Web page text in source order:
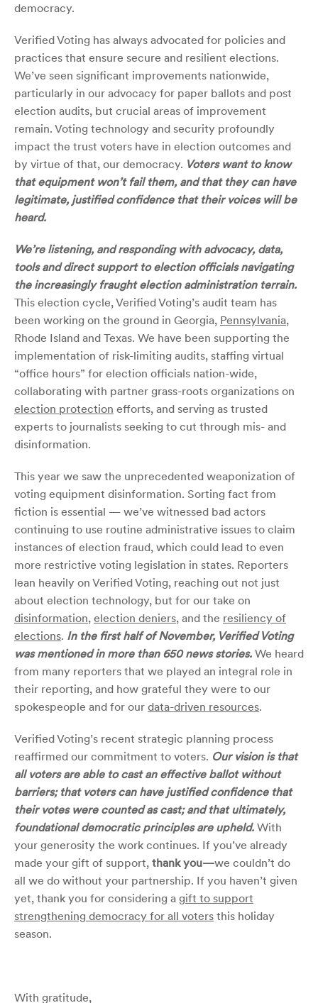
democracy.
Verified Voting has always advocated for policies and
practices that ensure secure and resilient elections.
We’ve seen significant improvements nationwide,
particularly in our advocacy for paper ballots and post
election audits, but crucial areas of improvement
remain. Voting technology and security profoundly
impact the trust voters have in election outcomes and
by virtue of that, our democracy. Voters want to know
that equipment won’t fail them, and that they can have
legitimate, justified confidence that their voices will be
heard.
We’re listening, and responding with advocacy, data,
tools and direct support to election officials navigating
the increasingly fraught election administration terrain.
This election cycle, Verified Voting’s audit team has
been working on the ground in Georgia, Pennsylvania,
Rhode Island and Texas. We have been supporting the
implementation of risk-limiting audits, staffing virtual
“office hours” for election officials nation-wide,
collaborating with partner grass-roots organizations on
election protection efforts, and serving as trusted
experts to journalists seeking to cut through mis- and
disinformation.
This year we saw the unprecedented weaponization of
voting equipment disinformation. Sorting fact from
fiction is essential — we’ve witnessed bad actors
continuing to use routine administrative issues to claim
instances of election fraud, which could lead to even
more restrictive voting legislation in states. Reporters
lean heavily on Verified Voting, reaching out not just
about election technology, but for our take on
disinformation, election deniers, and the resiliency of
elections. In the first half of November, Verified Voting
was mentioned in more than 650 news stories. We heard
from many reporters that we played an integral role in
their reporting, and how grateful they were to our
spokespeople and for our data-driven resources.
Verified Voting’s recent strategic planning process
reaffirmed our commitment to voters. Our vision is that
all voters are able to cast an effective ballot without
barriers; that voters can have justified confidence that
their votes were counted as cast; and that ultimately,
foundational democratic principles are upheld. With
your generosity the work continues. If you’ve already
made your gift of support, thank you—we couldn’t do
all we do without your partnership. If you haven’t given
yet, thank you for considering a gift to support
strengthening democracy for all voters this holiday
season.
With gratitude,